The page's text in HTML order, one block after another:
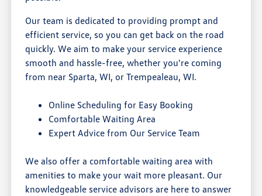
Our team is dedicated to providing prompt and
efficient service, so you can get back on the road
quickly. We aim to make your service experience
smooth and hassle-free, whether you're coming
from near Sparta, WI, or Trempealeau, WI.
Online Scheduling for Easy Booking
Comfortable Waiting Area
Expert Advice from Our Service Team
We also offer a comfortable waiting area with
amenities to make your wait more pleasant. Our
knowledgeable service advisors are here to answer